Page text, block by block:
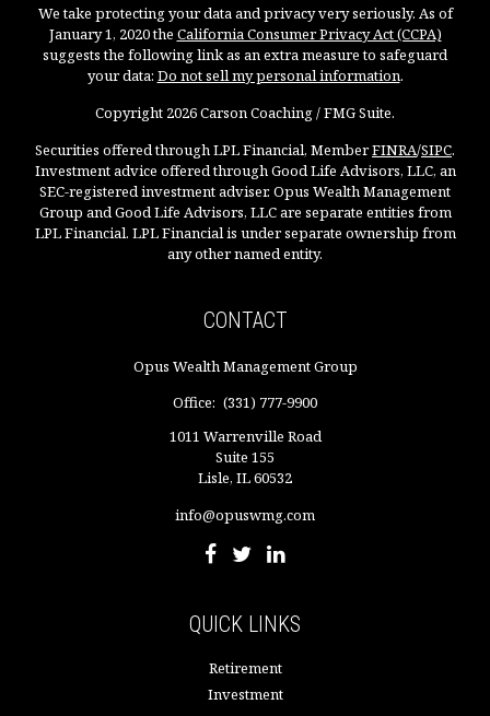
We take protecting your data and privacy very seriously. As of
January 1, 2020 the California Consumer Privacy Act (CCPA)
suggests the following link as an extra measure to safeguard
your data: Do not sell my personal information.
Copyright 2026 Carson Coaching / FMG Suite.
Securities offered through LPL Financial, MemberFINRA/SIPC.
Investment advice offered through Good Life Advisors, LLC, an
SEC-registered investment adviser. Opus Wealth Management
Group and Good Life Advisors, LLC are separate entities from
LPL Financial. LPL Financial is under separate ownership from
any other named entity.
CONTACT
Opus Wealth Management Group
Office: (331) 777-9900
1011 Warrenville Road
Suite 155
Lisle, IL60532
info@opuswmg.com
QUICK LINKS
Retirement
Investment